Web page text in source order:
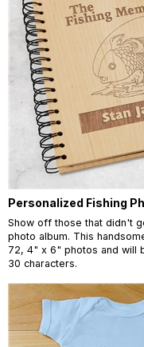
Personalized Fishing
Show off those that didn't
photo album. This
72, 4" x 6" photos and will
30 characters.